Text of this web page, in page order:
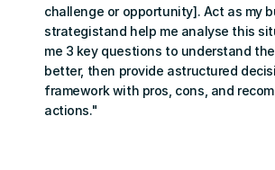
challenge or opportunity]. Act as my
strategistand help me analyse this
me 3 key questions to understand
better, then provide astructured
framework with pros, cons, and
actions."